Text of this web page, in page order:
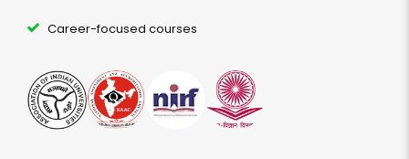
Career-focused courses